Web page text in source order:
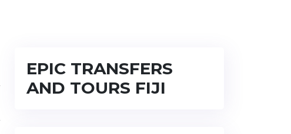
EPIC TRANSFERS
AND TOURS FIJI